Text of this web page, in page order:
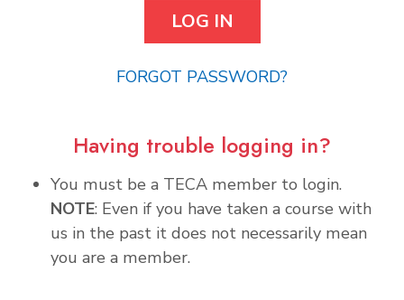
FORGOT PASSWORD?
Having trouble logging in?
You must be a TECA member to login.
NOTE: Even if you have taken a course with
us in the past it does not necessarily mean
you are a member.